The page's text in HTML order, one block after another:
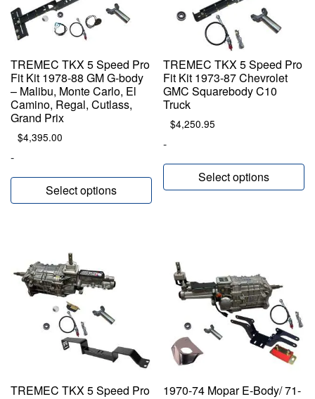
TREMEC TKX 5 Speed Pro
Fit Kit 1978-88 GM G-body
– Malibu, Monte Carlo, El
Camino, Regal, Cutlass,
Grand Prix
$4,395.00
-
Select options
TREMEC TKX 5 Speed Pro
Fit Kit 1973-87 Chevrolet
GMC Squarebody C10
Truck
$4,250.95
-
Select options
TREMEC TKX 5 Speed Pro
1970-74 Mopar E-Body/ 71-